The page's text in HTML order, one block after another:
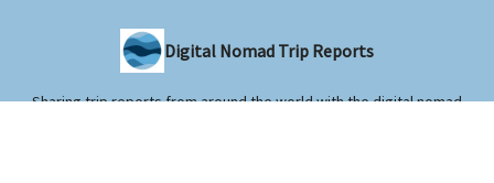
Digital Nomad Trip Reports
Sharing trip reports from around the world with the digital nomad